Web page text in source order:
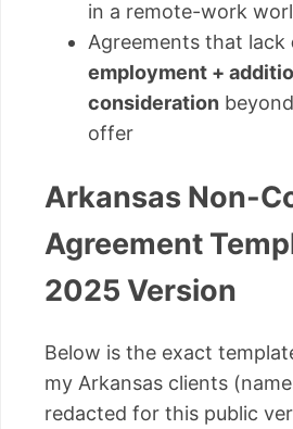
in a remote-work
Agreements that lack
employment +
consideration
offer
Arkansas Non-
Agreement
2025 Version
Below is the exact
my Arkansas clients
redacted for this public